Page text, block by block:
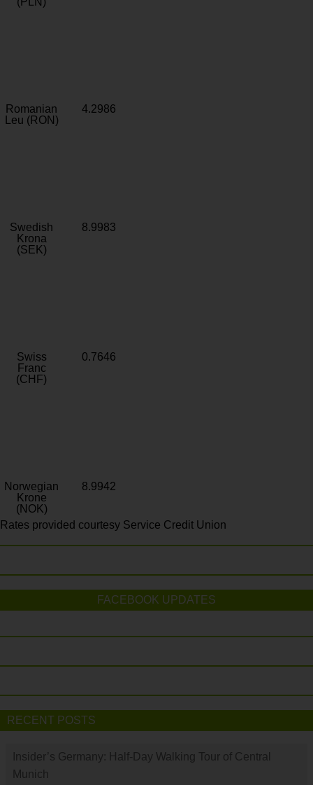
Romanian
Leu (RON)
4.2986
Swedish
Krona
(SEK)
8.9983
Swiss
Franc
(CHF)
0.7646
Norwegian
Krone
(NOK)
8.9942
Rates provided courtesy Service Credit Union
FACEBOOK UPDATES
RECENT POSTS
Insider’s Germany: Half-Day Walking Tour of Central
Munich